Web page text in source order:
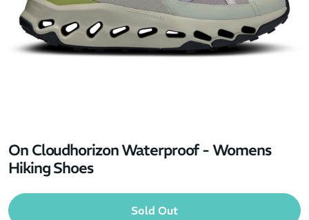
On Cloudhorizon Waterproof - Womens
Hiking Shoes
Sold Out